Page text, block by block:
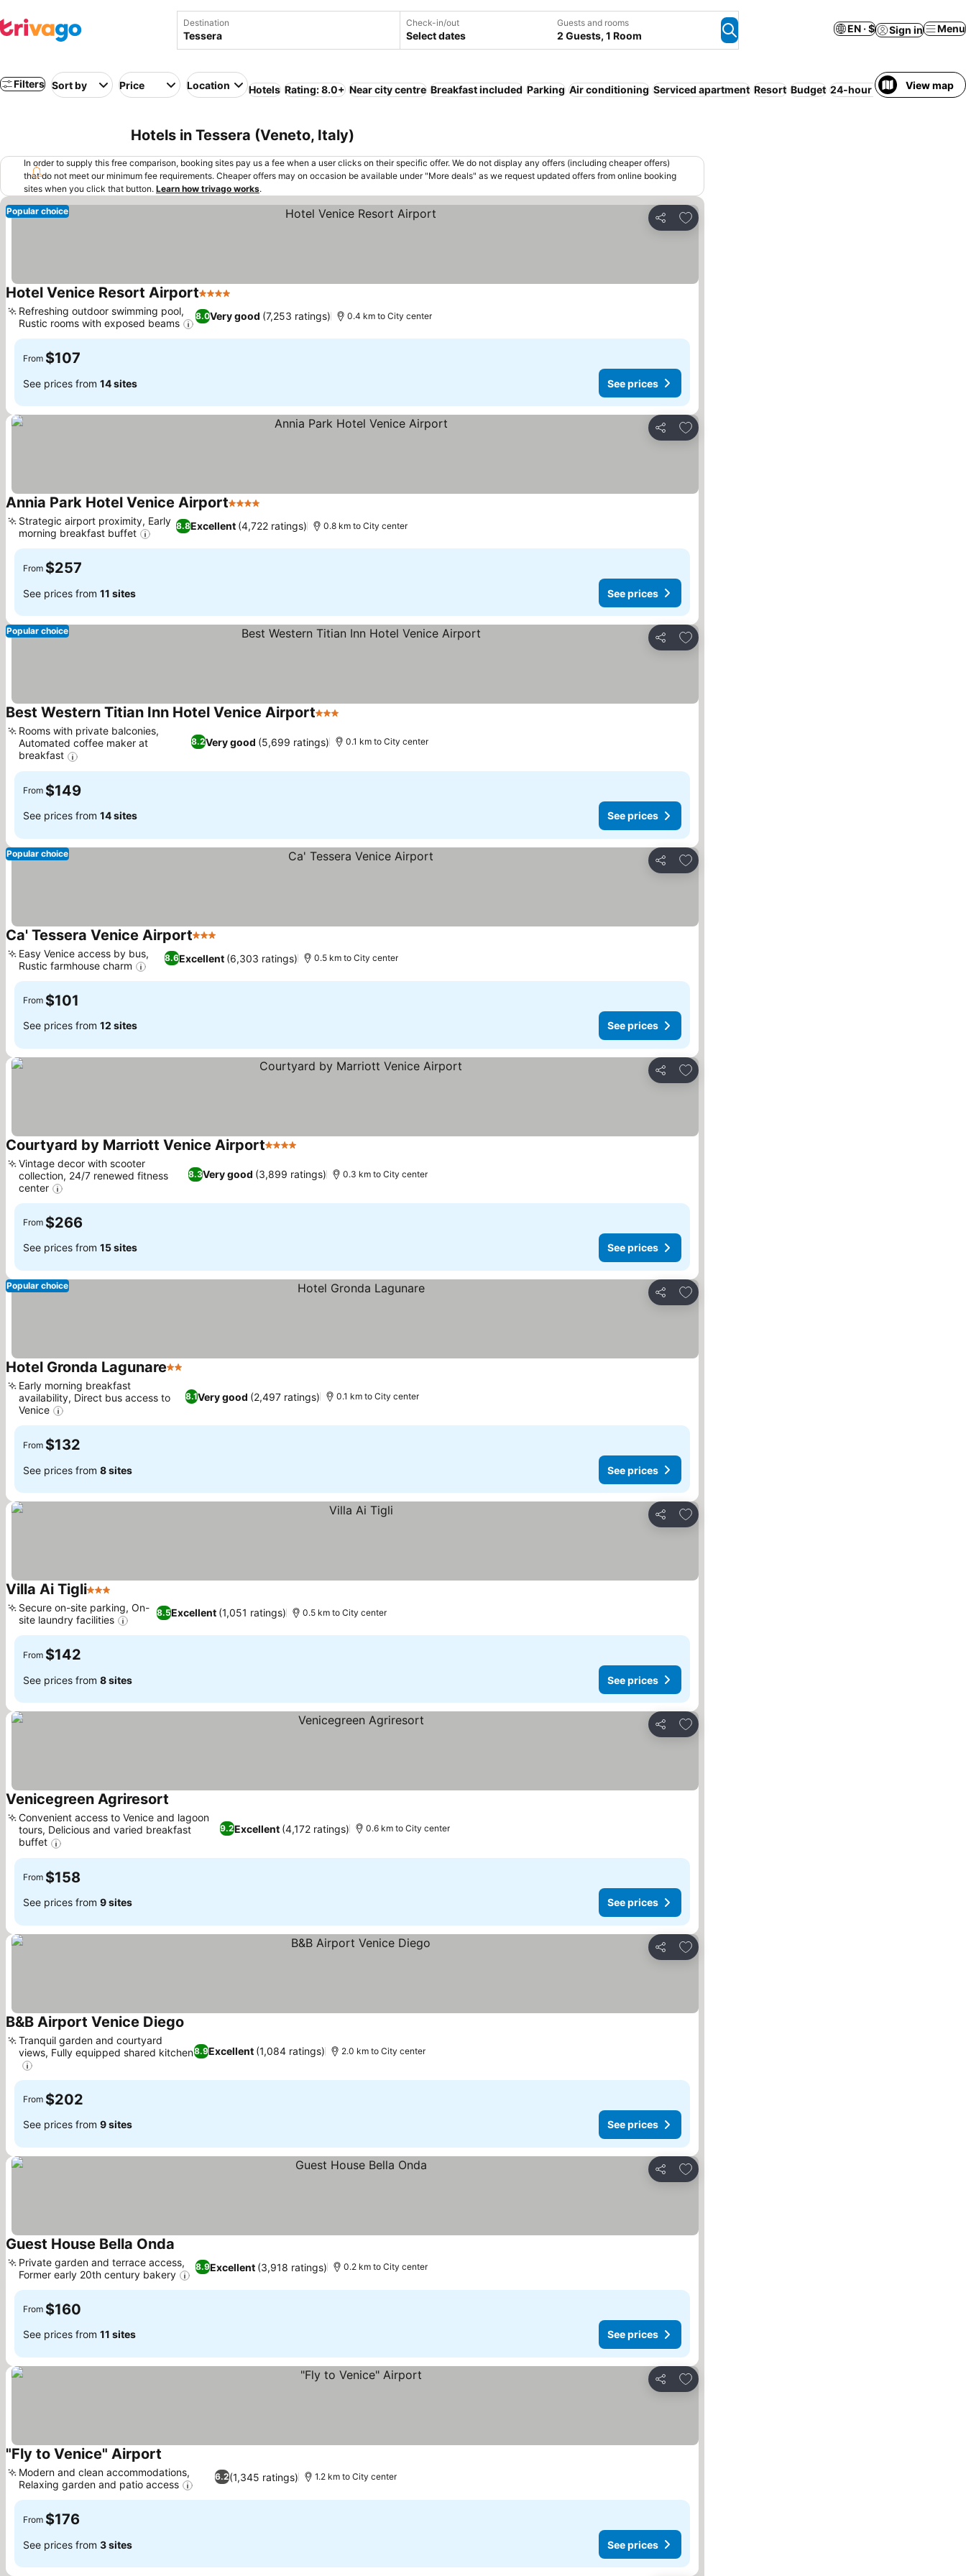
Destination Check-in/out
Select dates
Guests and rooms
2 Guests, 1 Room
EN · $ Sign in Menu
Filters Sort by Price Location Hotels Rating: 8.0+ Near city centre Breakfast included Parking Air conditioning Serviced apartment Resort Budget 24-hour reception Sauna
View map
Hotels in Tessera (Veneto, Italy)
In order to supply this free comparison, booking sites pay us a fee when a user clicks on their specific offer. We do not display any offers (including cheaper offers)
that do not meet our minimum fee requirements. Cheaper offers may on occasion be available under "More deals" as we request updated offers from online booking
sites when you click that button. Learn how trivago works.
Share
Add to favorites
Popular choice
Hotel Venice Resort Airport4 Stars
8.0Very good (7,253 ratings)
Refreshing outdoor swimming pool,
Rustic rooms with exposed beams
0.4 km to City center
From $107
See prices from 14 sites See prices
Share
Add to favorites
Annia Park Hotel Venice Airport4 Stars
8.8Excellent (4,722 ratings)
Strategic airport proximity, Early
morning breakfast buffet
0.8 km to City center
From $257
See prices from 11 sites See prices
Share
Add to favorites
Popular choice
Best Western Titian Inn Hotel Venice Airport3 Stars
8.2Very good (5,699 ratings)
Rooms with private balconies,
Automated coffee maker at
breakfast
0.1 km to City center
From $149
See prices from 14 sites See prices
Share
Add to favorites
Popular choice
Ca' Tessera Venice Airport3 Stars
8.6Excellent (6,303 ratings)
Easy Venice access by bus,
Rustic farmhouse charm
0.5 km to City center
From $101
See prices from 12 sites See prices
Share
Add to favorites
Courtyard by Marriott Venice Airport4 Stars
8.3Very good (3,899 ratings)
Vintage decor with scooter
collection, 24/7 renewed fitness
center
0.3 km to City center
From $266
See prices from 15 sites See prices
Share
Add to favorites
Popular choice
Hotel Gronda Lagunare2 Stars
8.1Very good (2,497 ratings)
Early morning breakfast
availability, Direct bus access to
Venice
0.1 km to City center
From $132
See prices from 8 sites See prices
Share
Add to favorites
Villa Ai Tigli3 Stars
8.5Excellent (1,051 ratings)
Secure on-site parking, On-
site laundry facilities
0.5 km to City center
From $142
See prices from 8 sites See prices
Share
Add to favorites
Venicegreen Agriresort
9.2Excellent (4,172 ratings)
Convenient access to Venice and lagoon
tours, Delicious and varied breakfast
buffet
0.6 km to City center
From $158
See prices from 9 sites See prices
Share
Add to favorites
B&B Airport Venice Diego
8.9Excellent (1,084 ratings)
Tranquil garden and courtyard
views, Fully equipped shared kitchen
2.0 km to City center
From $202
See prices from 9 sites See prices
Share
Add to favorites
Guest House Bella Onda
8.9Excellent (3,918 ratings)
Private garden and terrace access,
Former early 20th century bakery
0.2 km to City center
From $160
See prices from 11 sites See prices
Share
Add to favorites
"Fly to Venice" Airport
6.2(1,345 ratings)
Modern and clean accommodations,
Relaxing garden and patio access
1.2 km to City center
From $176
See prices from 3 sites See prices